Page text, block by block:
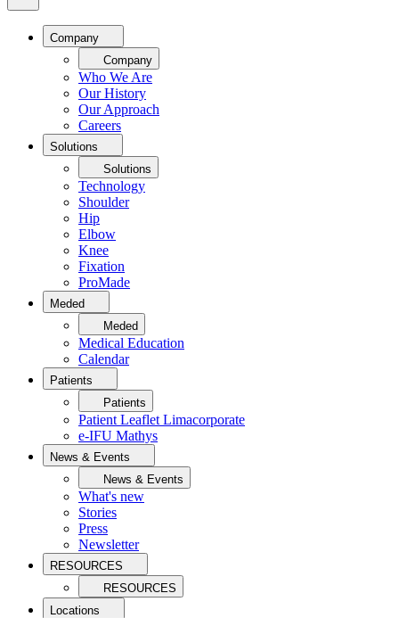
Company
Company
Who We Are
Our History
Our Approach
Careers
Solutions
Solutions
Technology
Shoulder
Hip
Elbow
Knee
Fixation
ProMade
Meded
Meded
Medical Education
Calendar
Patients
Patients
Patient Leaflet Limacorporate
e-IFU Mathys
News & Events
News & Events
What's new
Stories
Press
Newsletter
RESOURCES
RESOURCES
Locations